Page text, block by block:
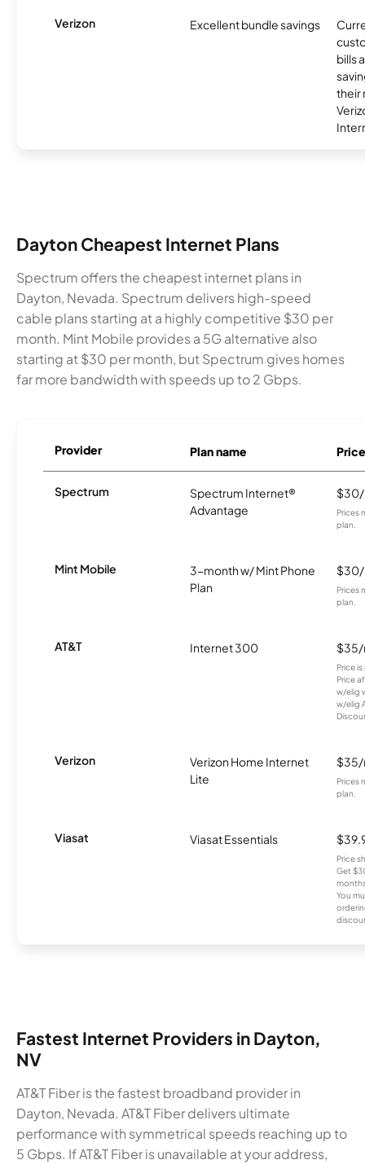
Verizon Excellent bundle savings
bills
their
Dayton Cheapest Internet Plans
Spectrum offers the cheapest internet plans in
Dayton, Nevada. Spectrum delivers high-speed
cable plans starting at a highly competitive $30 per
month. Mint Mobile provides a 5G alternative also
starting at $30 per month, but Spectrum gives homes
far more bandwidth with speeds up to 2 Gbps.
Provider Plan name Price
Spectrum
Spectrum Internet®
Advantage
Prices
plan.
Mint Mobile
3-month w/ Mint Phone
Plan
Prices
plan.
AT&T Internet 300
Price
Price
w/elig
w/elig
Verizon
Verizon Home Internet
Lite
Prices
plan.
Viasat Viasat Essentials
Price
Get
You
Fastest Internet Providers in Dayton,
NV
AT&T Fiber is the fastest broadband provider in
Dayton, Nevada. AT&T Fiber delivers ultimate
performance with symmetrical speeds reaching up to
5 Gbps. If AT&T Fiber is unavailable at your address,